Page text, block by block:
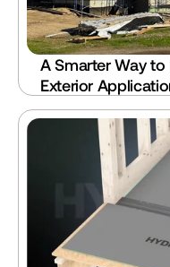
A Smarter Way
Exterior